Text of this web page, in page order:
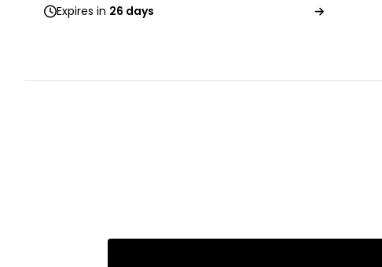
Expires in 26 days